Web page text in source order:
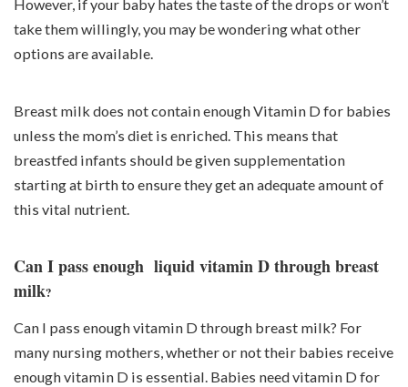
However, if your baby hates the taste of the drops or won’t
take them willingly, you may be wondering what other
options are available.
Breast milk does not contain enough Vitamin D for babies
unless the mom’s diet is enriched. This means that
breastfed infants should be given supplementation
starting at birth to ensure they get an adequate amount of
this vital nutrient.
Can I pass enough liquid vitamin D through breast
milk?
Can I pass enough vitamin D through breast milk? For
many nursing mothers, whether or not their babies receive
enough vitamin D is essential. Babies need vitamin D for